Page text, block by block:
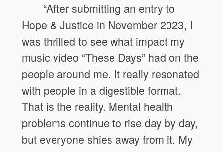
“After submitting an entry to
Hope & Justice in November 2023, I
was thrilled to see what impact my
music video “These Days” had on the
people around me. It really resonated
with people in a digestible format.
That is the reality. Mental health
problems continue to rise day by day,
but everyone shies away from it. My